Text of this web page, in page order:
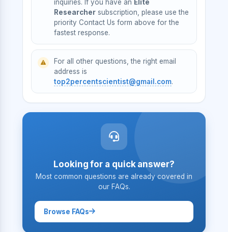
inquiries. If you have an Elite
Researcher subscription, please use the
priority Contact Us form above for the
fastest response.
For all other questions, the right email
address is
top2percentscientist@gmail.com.
Looking for a quick answer?
Most common questions are already covered in
our FAQs.
Browse FAQs